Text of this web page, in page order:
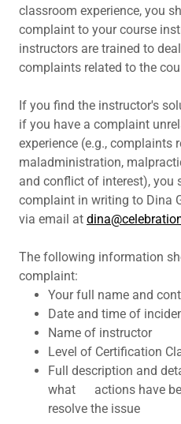
classroom experience, you
complaint to your course
instructors are trained to
complaints related to the
If you find the instructor's
if you have a complaint
experience (e.g., complaints
maladministration,
and conflict of interest), you
complaint in writing to Dina
via email at
The following information
complaint:
Your full name and
Date and time of
Name of instructor
Level of Certification
Full description and
what actions have
resolve the issue